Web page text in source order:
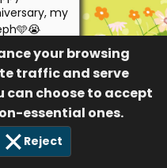
your browsing
traffic and serve
can choose to accept
essential ones.
Reject
my
my son.
Holly and
James
10
4 Aug 2026